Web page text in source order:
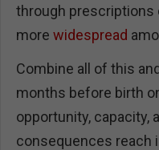
through prescriptions
more widespread
Combine all of this
months before birth
opportunity, capacity,
consequences reach